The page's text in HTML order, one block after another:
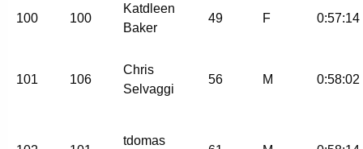
100 100
Katdleen
Baker
49 F 0:57:14
101 106
Chris
Selvaggi
56 M 0:58:02
tdomas